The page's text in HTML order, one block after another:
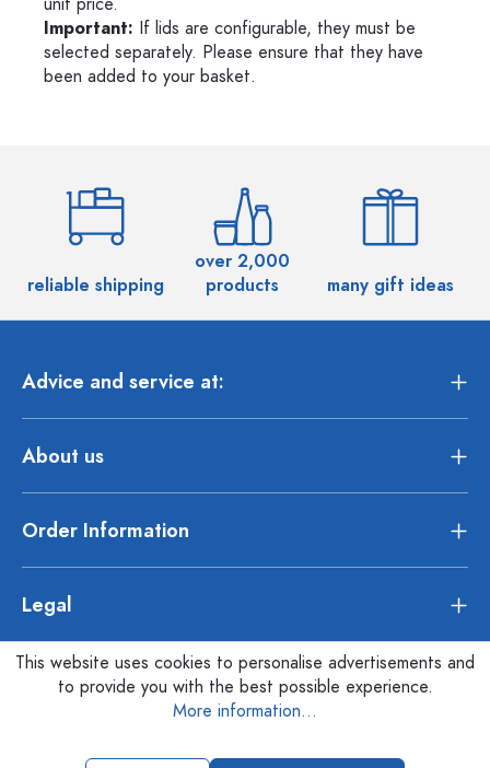
Important: If lids are configurable, they must be
selected separately. Please ensure that they have
been added to your basket.
reliable shipping
over 2,000
products
many gift ideas
Advice and service at:
About us
Order Information
Legal
This website uses cookies to personalise advertisements and
to provide you with the best possible experience.
More information...